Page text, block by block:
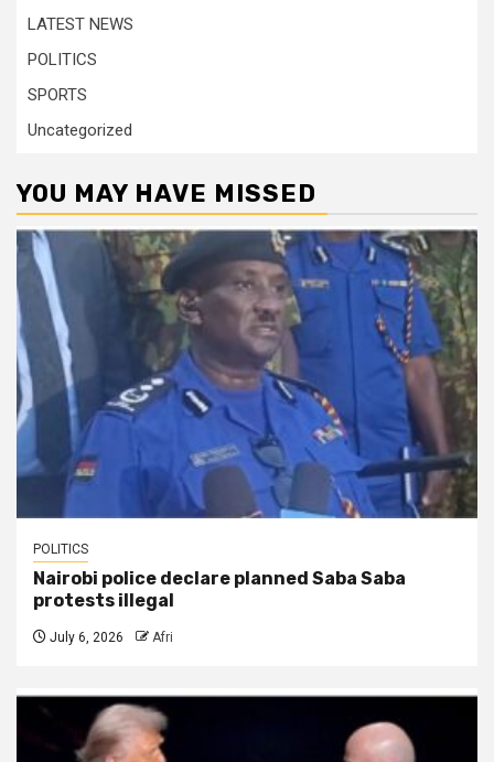
LATEST NEWS
POLITICS
SPORTS
Uncategorized
YOU MAY HAVE MISSED
POLITICS
Nairobi police declare planned Saba Saba
protests illegal
July 6, 2026 Afri